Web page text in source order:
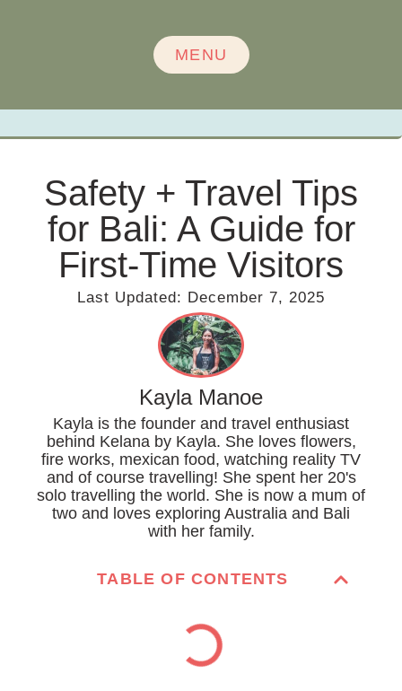
MENU
Safety + Travel Tips
for Bali: A Guide for
First-Time Visitors
Last Updated: December 7, 2025
Kayla Manoe
Kayla is the founder and travel enthusiast
behind Kelana by Kayla. She loves flowers,
fire works, mexican food, watching reality TV
and of course travelling! She spent her 20's
solo travelling the world. She is now a mum of
two and loves exploring Australia and Bali
with her family.
TABLE OF CONTENTS